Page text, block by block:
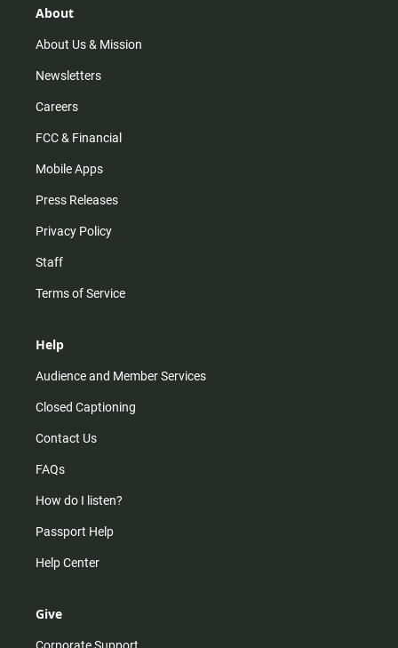
r
m
About
About Us & Mission
Newsletters
Careers
FCC & Financial
Mobile Apps
Press Releases
Privacy Policy
Staff
Terms of Service
Help
Audience and Member Services
Closed Captioning
Contact Us
FAQs
How do I listen?
Passport Help
Help Center
Give
Corporate Support